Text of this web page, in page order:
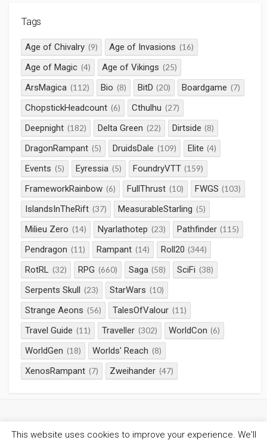
Tags
Age of Chivalry (9) Age of Invasions (16)
Age of Magic (4) Age of Vikings (25)
ArsMagica (112) Bio (8) BitD (20) Boardgame (7)
ChopstickHeadcount (6) Cthulhu (27)
Deepnight (182) Delta Green (22) Dirtside (8)
DragonRampant (5) DruidsDale (109) Elite (4)
Events (5) Eyressia (5) FoundryVTT (159)
FrameworkRainbow (6) FullThrust (10) FWGS (103)
IslandsInTheRift (37) MeasurableStarling (5)
Milieu Zero (14) Nyarlathotep (23) Pathfinder (115)
Pendragon (11) Rampant (14) Roll20 (344)
RotRL (32) RPG (660) Saga (58) SciFi (38)
Serpents Skull (23) StarWars (10)
Strange Aeons (56) TalesOfValour (11)
Travel Guide (11) Traveller (302) WorldCon (6)
WorldGen (18) Worlds' Reach (8)
XenosRampant (7) Zweihander (47)
This website uses cookies to improve your experience. We'll